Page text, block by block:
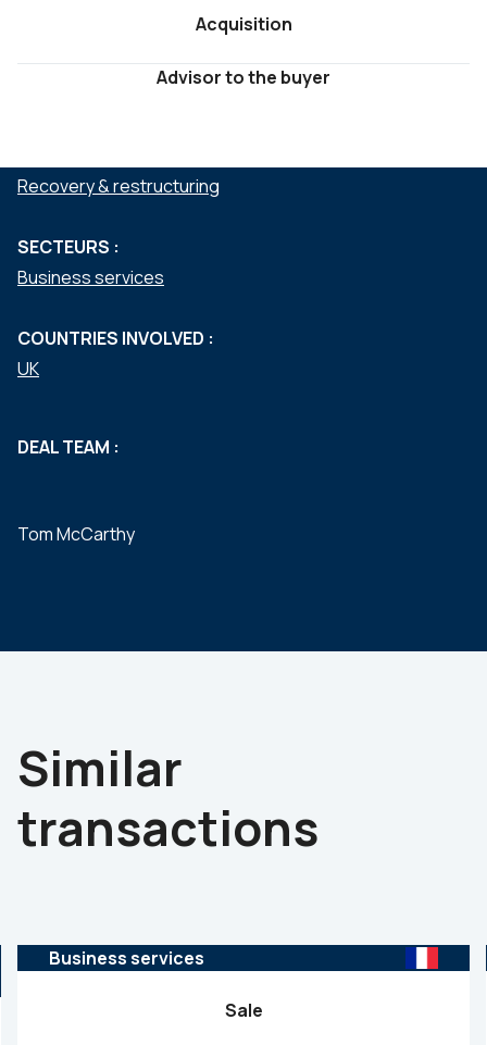
Acquisition
Advisor to the buyer
Recovery & restructuring
SECTEURS :
Business services
COUNTRIES INVOLVED :
UK
DEAL TEAM :
Tom McCarthy
Similar
transactions
Business services
Sale